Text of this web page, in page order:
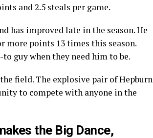
and 2.5 steals per game.
has improved late in the season. He
more points 13 times this season.
guy when they need him to be.
field. The explosive pair of Hepburn
to compete with anyone in the
the Big Dance,